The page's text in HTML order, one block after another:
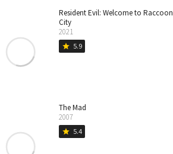
Resident Evil: Welcome to Raccoon
City
2021
star 5.9
The Mad
2007
star 5.4